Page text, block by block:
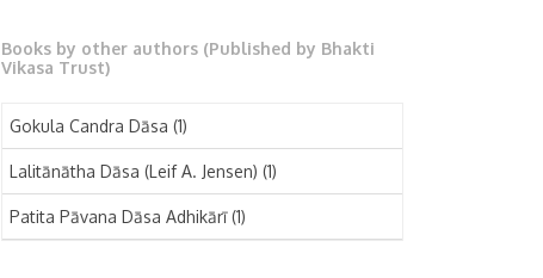
December 2024
October 2024
September 2024
August 2024
मराठी(1)
Español(1)
Books by other authors (Published by Bhakti
Vikasa Trust)
Gokula Candra Dāsa (1)
Lalitānātha Dāsa (Leif A. Jensen) (1)
Patita Pāvana Dāsa Adhikārī(1)